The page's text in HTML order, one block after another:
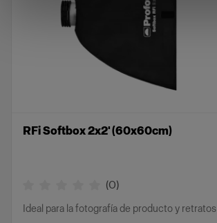
RFi Softbox 2x2' (60x60cm)
(0)
Ideal para la fotografía de producto y retratos